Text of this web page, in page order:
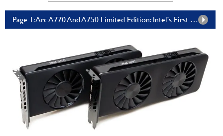
Page 1: Arc A770 And A750 Limited Edition: Intel's First Real Gaming GPUs Finally Arrive For In-House Testing